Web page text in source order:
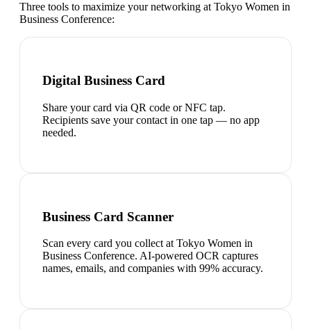
Three tools to maximize your networking at Tokyo Women in
Business Conference:
Digital Business Card
Share your card via QR code or NFC tap.
Recipients save your contact in one tap — no app
needed.
Business Card Scanner
Scan every card you collect at Tokyo Women in
Business Conference. AI-powered OCR captures
names, emails, and companies with 99% accuracy.